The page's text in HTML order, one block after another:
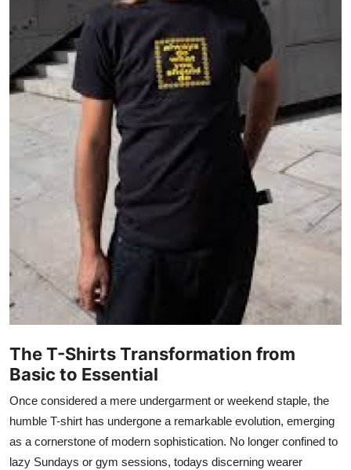
Business
Finance
Tech
Real Estate
General
How To
Support Number
The T-Shirts Transformation from
Basic to Essential
Once considered a mere undergarment or weekend staple, the
humble T-shirt has undergone a remarkable evolution, emerging
as a cornerstone of modern sophistication. No longer confined to
lazy Sundays or gym sessions, todays discerning wearer